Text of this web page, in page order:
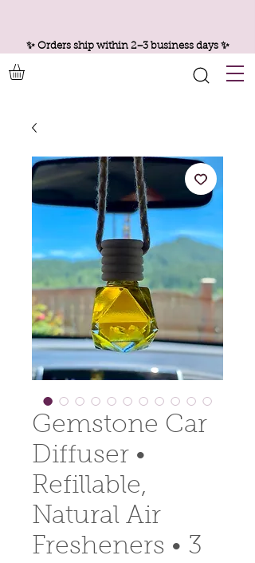
✨ Orders ship within 2–3 business days ✨
Gemstone Car
Diffuser •
Refillable,
Natural Air
Fresheners • 3